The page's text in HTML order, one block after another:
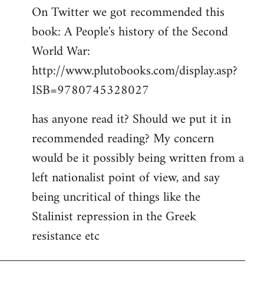
to
Welcome
libcom.org
On Twitter we got recommended this
book: A People's history of the Second
World War:
http://www.plutobooks.com/display.asp?
ISB=9780745328027
has anyone read it? Should we put it in
recommended reading? My concern
would be it possibly being written from a
left nationalist point of view, and say
being uncritical of things like the
Stalinist repression in the Greek
resistance etc